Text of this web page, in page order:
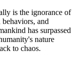
is the ignorance of
and
has surpassed
nature
to chaos.